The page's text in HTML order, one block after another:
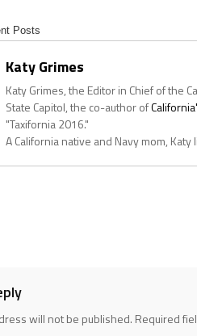
Posts
Katy Grimes
Katy Grimes, the Editor in Chief of the
State Capitol, the co-author of
"Taxifornia 2016."
A California native and Navy mom, Katy
will not be published. Required